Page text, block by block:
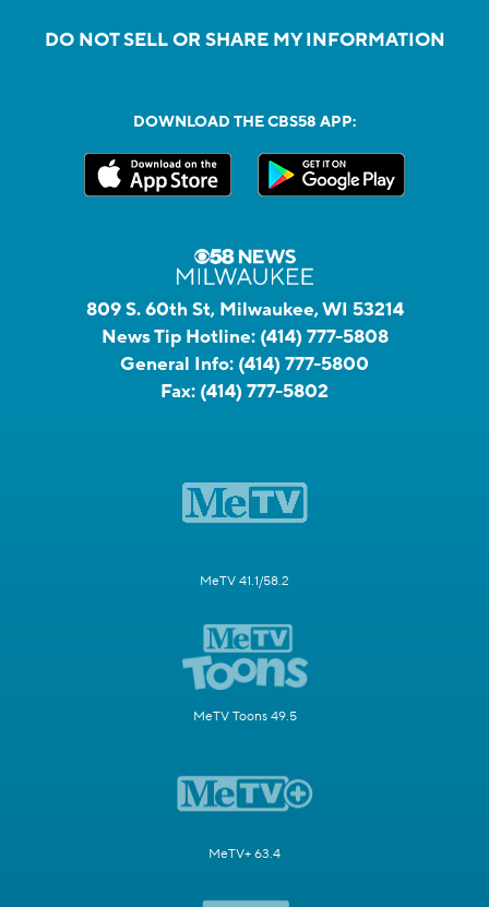
DO NOT SELL OR SHARE MY INFORMATION
DOWNLOAD THE CBS58 APP:
809 S. 60th St, Milwaukee, WI 53214
News Tip Hotline: (414) 777-5808
General Info: (414) 777-5800
Fax: (414) 777-5802
MeTV 41.1/58.2
MeTV Toons 49.5
MeTV+ 63.4